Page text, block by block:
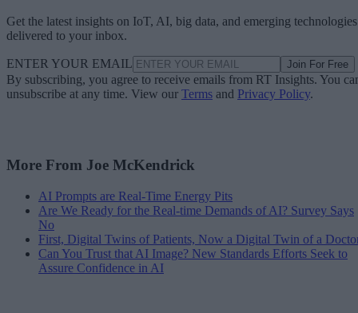
Get the latest insights on IoT, AI, big data, and emerging technologies
delivered to your inbox.
ENTER YOUR EMAIL Join For Free
By subscribing, you agree to receive emails from RT Insights. You
unsubscribe at any time. View our Terms and Privacy Policy.
More From Joe McKendrick
AI Prompts are Real-Time Energy Pits
Are We Ready for the Real-time Demands of AI? Survey Says
No
First, Digital Twins of Patients, Now a Digital Twin of a
Can You Trust that AI Image? New Standards Efforts Seek to
Assure Confidence in AI